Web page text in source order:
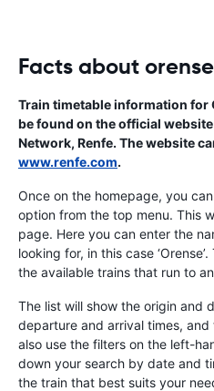
Facts about
Train timetable information for
be found on the official
Network, Renfe. The website
www.renfe.com.
Once on the homepage, you can
option from the top menu. This
page. Here you can enter the
looking for, in this case
the available trains that run to
The list will show the origin and
departure and arrival times,
also use the filters on the left-
down your search by date and
the train that best suits your